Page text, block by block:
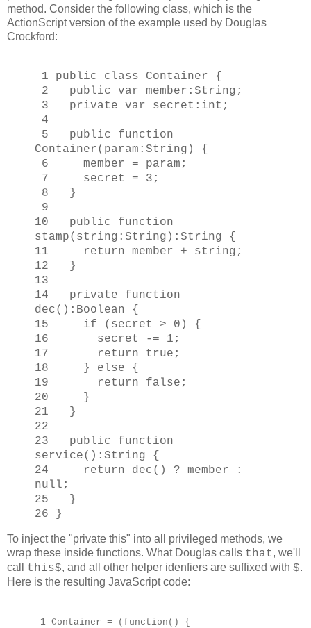
method. Consider the following class, which is the
ActionScript version of the example used by Douglas
Crockford:
1 public class Container {
2 public var member:String;
3 private var secret:int;
4
5 public function
Container(param:String) {
6 member = param;
7 secret = 3;
8 }
9
10 public function
stamp(string:String):String {
11 return member + string;
12 }
13
14 private function
dec():Boolean {
15 if (secret > 0) {
16 secret -= 1;
17 return true;
18 } else {
19 return false;
20 }
21 }
22
23 public function
service():String {
24 return dec() ? member :
null;
25 }
26 }
To inject the "private this" into all privileged methods, we
wrap these inside functions. What Douglas calls that, we'll
call this$, and all other helper idenfiers are suffixed with $.
Here is the resulting JavaScript code:
1 Container = (function() {